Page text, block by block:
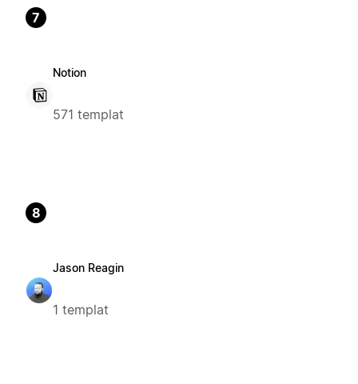
7
Notion
571 templat
8
Jason Reagin
1 templat